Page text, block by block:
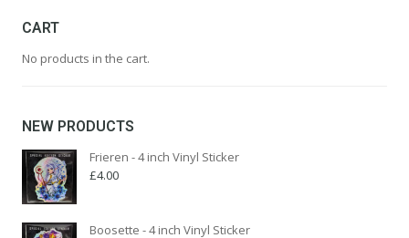
options
be
product
page
CART
No products in the cart.
NEW PRODUCTS
Frieren - 4 inch Vinyl Sticker
£4.00
Boosette - 4 inch Vinyl Sticker